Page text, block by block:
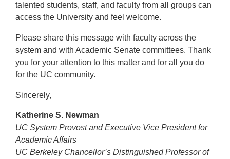
talented students, staff, and faculty from all groups can
access the University and feel welcome.
Please share this message with faculty across the
system and with Academic Senate committees. Thank
you for your attention to this matter and for all you do
for the UC community.
Sincerely,
Katherine S. Newman
UC System Provost and Executive Vice President for
Academic Affairs
UC Berkeley Chancellor’s Distinguished Professor of